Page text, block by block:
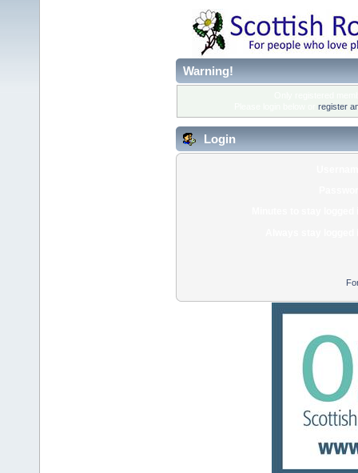
Warning!
register
Login